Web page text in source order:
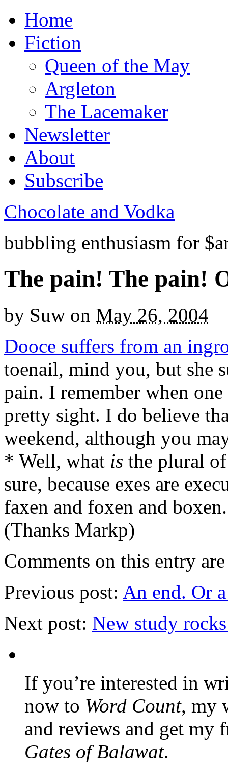
Home
Fiction
Queen of the May
Argleton
The Lacemaker
Newsletter
About
Subscribe
Chocolate and Vodka
bubbling enthusiasm for
The pain! The pain!
by Suw on May 26, 2004
Dooce suffers from an
toenail, mind you, but she
pain. I remember when
pretty sight. I do believe
weekend, although you
* Well, what is the plural
sure, because exes are
faxen and foxen and boxen.
(Thanks Markp)
Comments on this entry
Previous post: An end. Or
Next post: New study
If you’re interested in
now to Word Count, my
and reviews and get my
Gates of Balawat.